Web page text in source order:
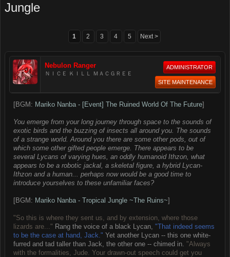
Jungle
1 2 3 4 5 Next >
Nebulon Ranger
ＮＩＣＥ ＫＩＬＬ ＭＡＣＧＲＥＥ
ADMINISTRATOR
SITE MAINTENANCE
[BGM: Mariko Nanba - [Event] The Ruined World Of The Future]
You emerge from your long journey through space to the sounds of
exotic birds and the buzzing of insects all around you. The sounds
of a strange world. Around you there are some other pods, out of
which some other gifted people emerge. There appears to be
several Lycans of varying hues, an oddly humanoid Ithzon, what
appears to be a robotic jackal, a skeletal figure, a hybrid Lycan-
Ithzon and a human... perhaps now would be a good time to
introduce yourselves to these unfamiliar faces?
[BGM: Mariko Nanba - Tropical Jungle ~The Ruins~]
"So this is where they sent us, and by extension, where those
lizards are..." Rang the voice of a black Lycan, "That indeed seems
to be the case at hand, Jack." Yet another Lycan -- this one white-
furred and tad taller than Jack, the other one -- chimed in. "Always
with the formalities, Jude. Your drawn-out speech could get you